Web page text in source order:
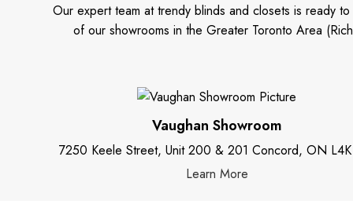
Our expert team at trendy blinds and closets is ready
of our showrooms in the Greater Toronto Area
Vaughan Showroom
7250 Keele Street, Unit 200 & 201 Concord, ON
Learn More